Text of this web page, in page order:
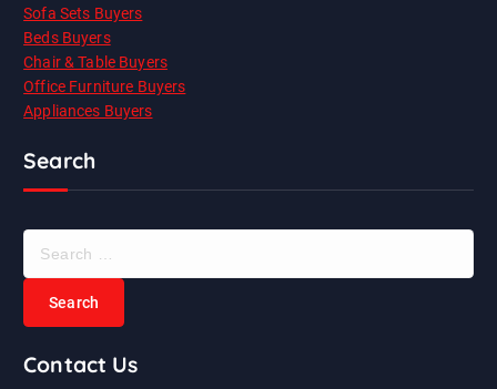
Sofa Sets Buyers
Beds Buyers
Chair & Table Buyers
Office Furniture Buyers
Appliances Buyers
Search
h
Contact Us